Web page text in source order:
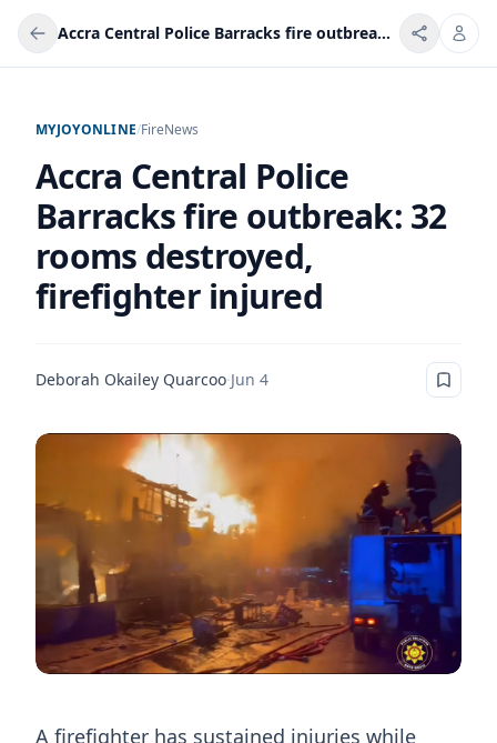
Accra Central Police Barracks fire outbreak: 32 rooms destroyed, firefighter injured
MYJOYONLINE/FireNews
Accra Central Police
Barracks fire outbreak: 32
rooms destroyed,
firefighter injured
Deborah Okailey Quarcoo·Jun 4
A firefighter has sustained injuries while